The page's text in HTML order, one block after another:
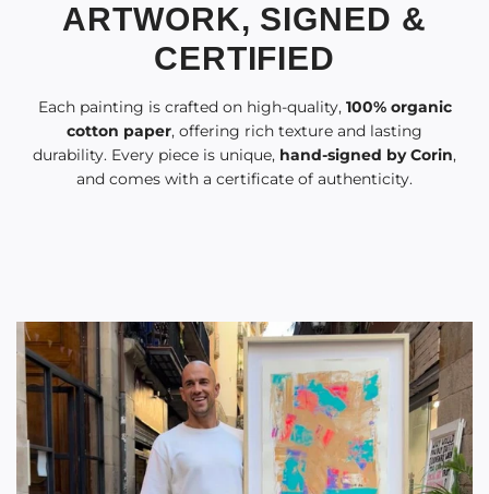
ARTWORK, SIGNED &
CERTIFIED
Each painting is crafted on high-quality, 100% organic
cotton paper, offering rich texture and lasting
durability. Every piece is unique, hand-signed by Corin,
and comes with a certificate of authenticity.